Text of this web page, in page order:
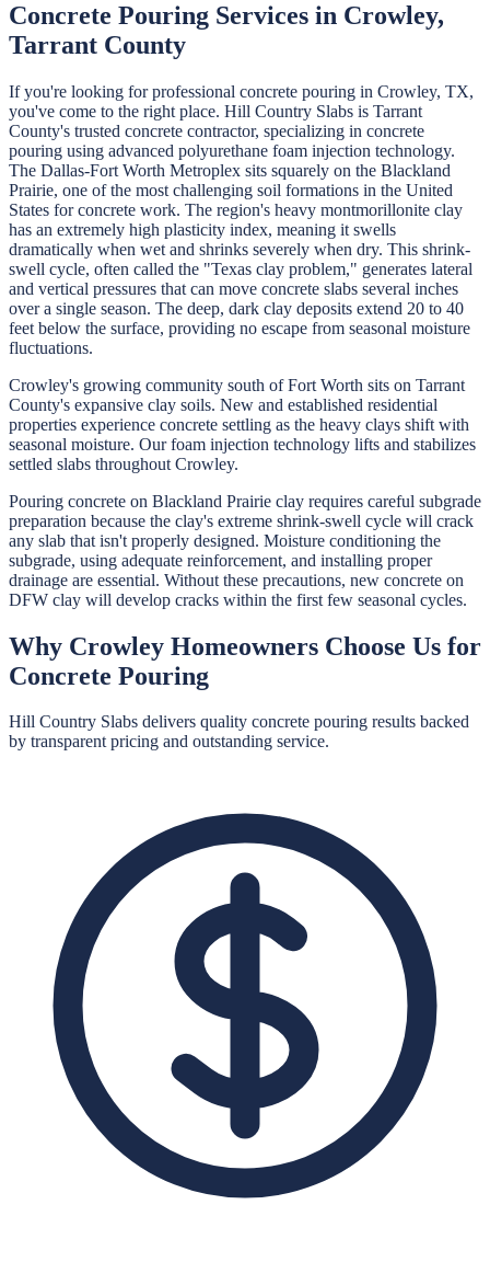
Concrete Pouring Services in Crowley,
Tarrant County
If you're looking for professional concrete pouring in Crowley, TX,
you've come to the right place. Hill Country Slabs is Tarrant
County's trusted concrete contractor, specializing in concrete
pouring using advanced polyurethane foam injection technology.
The Dallas-Fort Worth Metroplex sits squarely on the Blackland
Prairie, one of the most challenging soil formations in the United
States for concrete work. The region's heavy montmorillonite clay
has an extremely high plasticity index, meaning it swells
dramatically when wet and shrinks severely when dry. This shrink-
swell cycle, often called the "Texas clay problem," generates lateral
and vertical pressures that can move concrete slabs several inches
over a single season. The deep, dark clay deposits extend 20 to 40
feet below the surface, providing no escape from seasonal moisture
fluctuations.
Crowley's growing community south of Fort Worth sits on Tarrant
County's expansive clay soils. New and established residential
properties experience concrete settling as the heavy clays shift with
seasonal moisture. Our foam injection technology lifts and stabilizes
settled slabs throughout Crowley.
Pouring concrete on Blackland Prairie clay requires careful subgrade
preparation because the clay's extreme shrink-swell cycle will crack
any slab that isn't properly designed. Moisture conditioning the
subgrade, using adequate reinforcement, and installing proper
drainage are essential. Without these precautions, new concrete on
DFW clay will develop cracks within the first few seasonal cycles.
Why Crowley Homeowners Choose Us for
Concrete Pouring
Hill Country Slabs delivers quality concrete pouring results backed
by transparent pricing and outstanding service.